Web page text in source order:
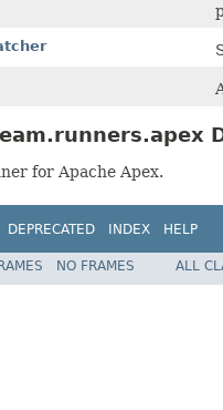
for Apache Apex.
DEPRECATED INDEX HELP
NO FRAMES ALL